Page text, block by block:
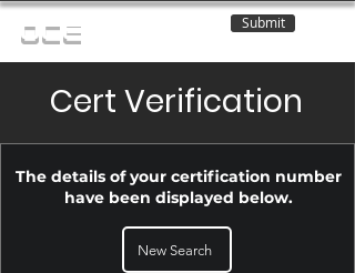
OCE Submit
Cert Verification
The details of your certification number
have been displayed below.
New Search